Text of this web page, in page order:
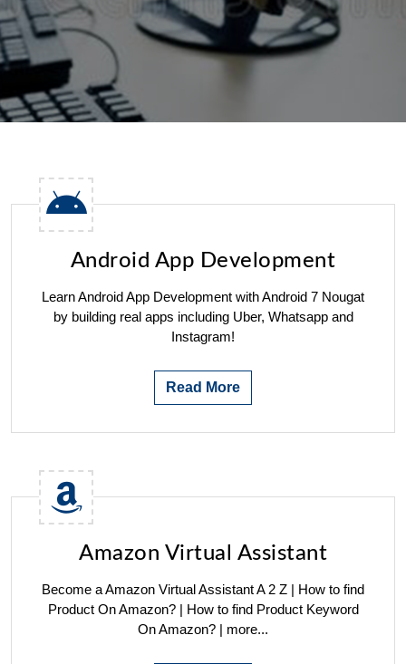
Android App Development
Learn Android App Development with Android 7 Nougat
by building real apps including Uber, Whatsapp and
Instagram!
Read More
Amazon Virtual Assistant
Become a Amazon Virtual Assistant A 2 Z | How to find
Product On Amazon? | How to find Product Keyword
On Amazon? | more...